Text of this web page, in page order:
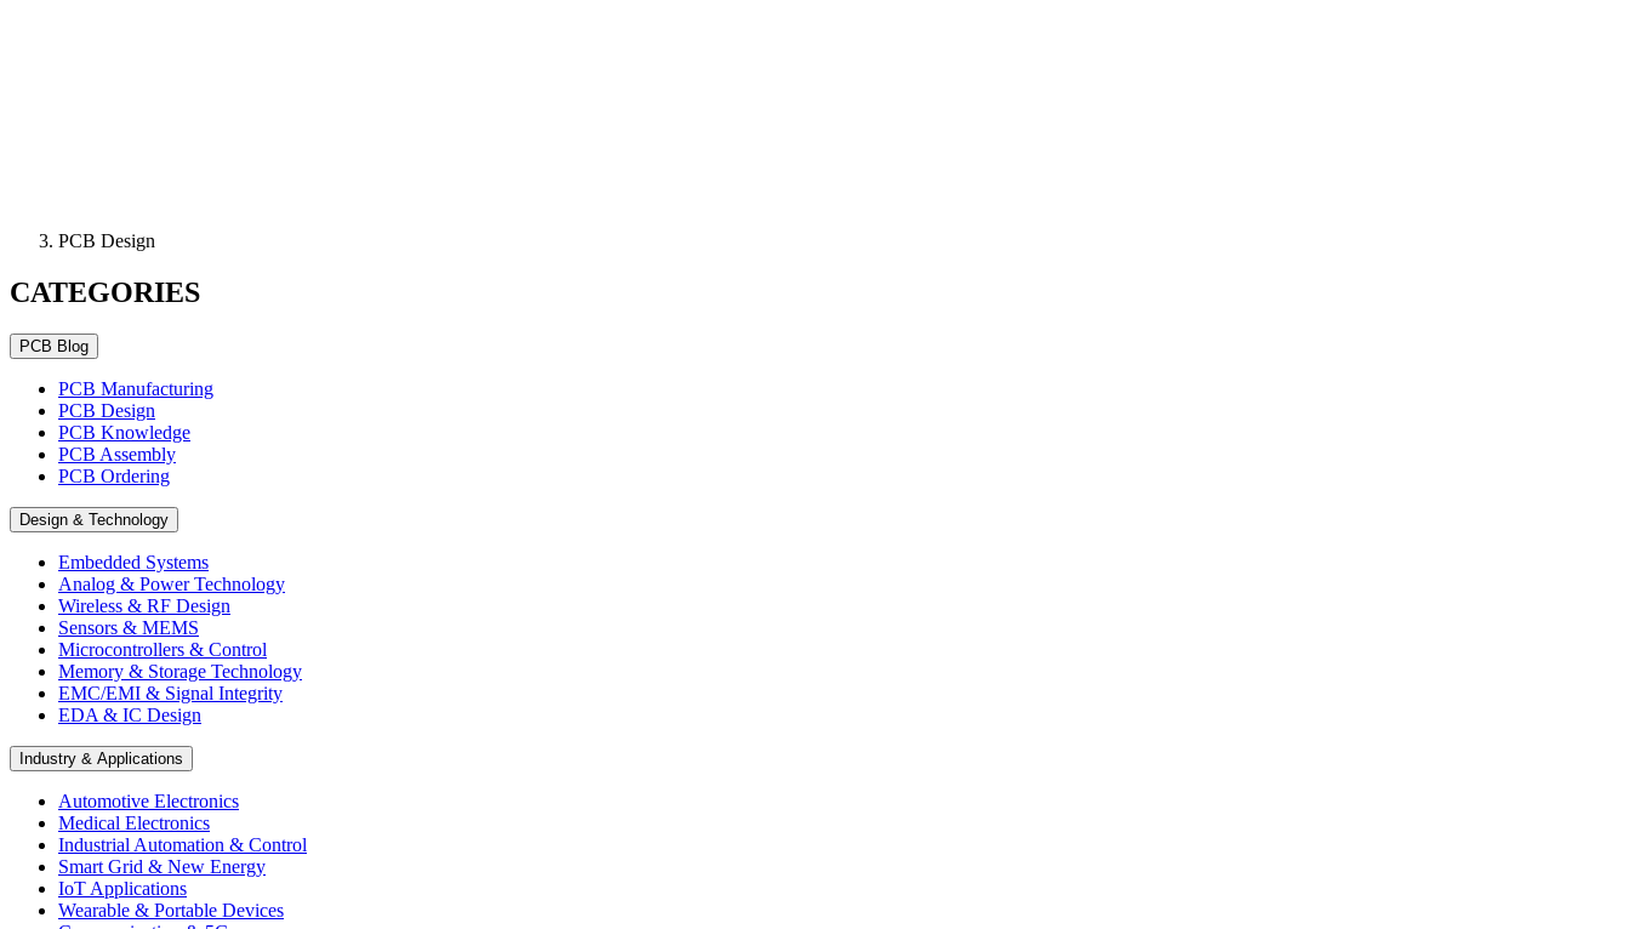
PCB Design
CATEGORIES
PCB Blog
PCB Manufacturing
PCB Design
PCB Knowledge
PCB Assembly
PCB Ordering
Design & Technology
Embedded Systems
Analog & Power Technology
Wireless & RF Design
Sensors & MEMS
Microcontrollers & Control
Memory & Storage Technology
EMC/EMI & Signal Integrity
EDA & IC Design
Industry & Applications
Automotive Electronics
Medical Electronics
Industrial Automation & Control
Smart Grid & New Energy
IoT Applications
Wearable & Portable Devices